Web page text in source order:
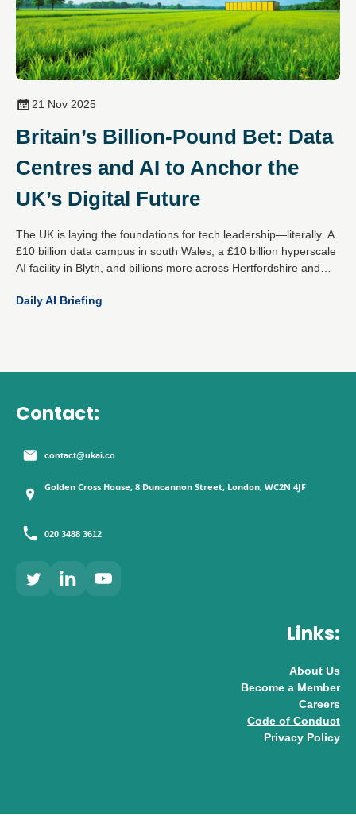
21 Nov 2025
Britain’s Billion-Pound Bet: Data
Centres and AI to Anchor the
UK’s Digital Future
The UK is laying the foundations for tech leadership—literally. A
£10 billion data campus in south Wales, a £10 billion hyperscale
AI facility in Blyth, and billions more across Hertfordshire and
epicentre for responsible AI and digital infrastructure.
Daily AI Briefing
Contact:
contact@ukai.co
Golden Cross House, 8 Duncannon Street, London, WC2N 4JF
020 3488 3612
Links:
About Us
Become a Member
Careers
Code of Conduct
Privacy Policy